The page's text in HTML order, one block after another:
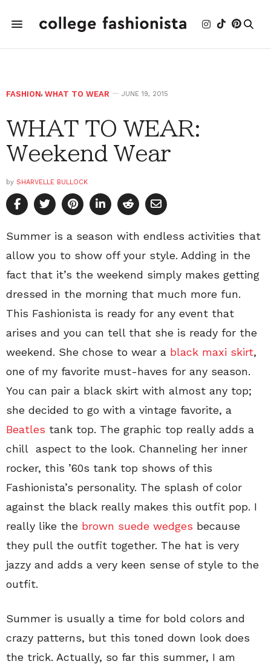
FASHION, WHAT TO WEAR JUNE 19, 2015
WHAT TO WEAR:
Weekend Wear
by SHARVELLE BULLOCK
Summer is a season with endless activities that
allow you to show off your style. Adding in the
fact that it’s the weekend simply makes getting
dressed in the morning that much more fun.
This Fashionista is ready for any event that
arises and you can tell that she is ready for the
weekend. She chose to wear a black maxi skirt,
one of my favorite must-haves for any season.
You can pair a black skirt with almost any top;
she decided to go with a vintage favorite, a
Beatles tank top. The graphic top really adds a
chill aspect to the look. Channeling her inner
rocker, this ’60s tank top shows of this
Fashionista’s personality. The splash of color
against the black really makes this outfit pop. I
really like the brown suede wedges because
they pull the outfit together. The hat is very
jazzy and adds a very keen sense of style to the
outfit.
Summer is usually a time for bold colors and
crazy patterns, but this toned down look does
the trick. Actually, so far this summer, I am